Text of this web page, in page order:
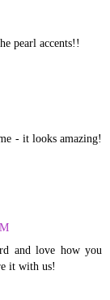
pearl accents!!
- it looks amazing!
and love how you
it with us!